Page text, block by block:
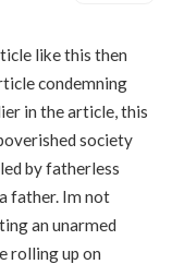
like this then
condemning
in the article, this
society
by fatherless
father. Im not
an unarmed
rolling up on